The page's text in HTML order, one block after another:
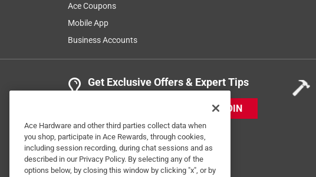
Ace Coupons
Mobile App
Business Accounts
Get Exclusive Offers & Expert Tips
JOIN
Ace Hardware and other third parties collect data when
you shop, participate in Ace Rewards, through cookies,
including session recording, during chat sessions and as
described in our Privacy Policy. By selecting any of the
options below, by closing this window by clicking "x", or by